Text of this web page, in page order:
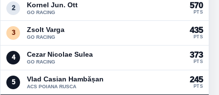
2 Kornel Jun. Ott
GO RACING
570
PTS
3 Zsolt Varga
GO RACING
435
PTS
4 Cezar Nicolae Sulea
GO RACING
373
PTS
5 Vlad Casian Hambășan
ACS POIANA RUSCA
245
PTS